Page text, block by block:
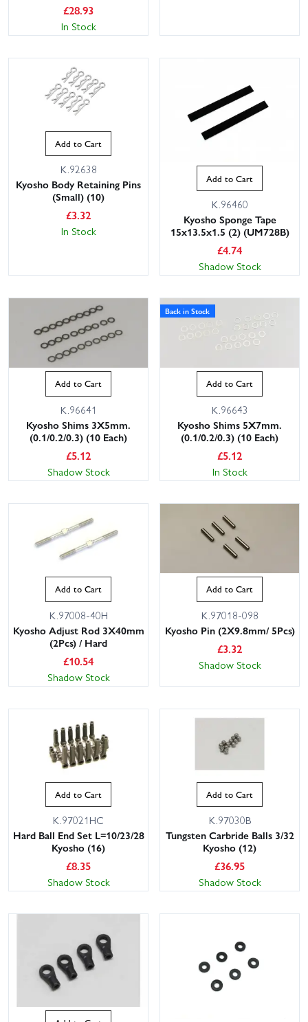
£28.93
In Stock
Add to Cart
K.92638
Kyosho Body Retaining Pins
(Small) (10)
£3.32
In Stock
Add to Cart
K.96460
Kyosho Sponge Tape
15x13.5x1.5 (2) (UM728B)
£4.74
Shadow Stock
Add to Cart
K.96641
Kyosho Shims 3X5mm.
(0.1/0.2/0.3) (10 Each)
£5.12
Shadow Stock
Back in Stock
Add to Cart
K.96643
Kyosho Shims 5X7mm.
(0.1/0.2/0.3) (10 Each)
£5.12
In Stock
Add to Cart
K.97008-40H
Kyosho Adjust Rod 3X40mm
(2Pcs) / Hard
£10.54
Shadow Stock
Add to Cart
K.97018-098
Kyosho Pin (2X9.8mm/ 5Pcs)
£3.32
Shadow Stock
Add to Cart
K.97021HC
Hard Ball End Set L=10/23/28
Kyosho (16)
£8.35
Shadow Stock
Add to Cart
K.97030B
Tungsten Carbride Balls 3/32
Kyosho (12)
£36.95
Shadow Stock